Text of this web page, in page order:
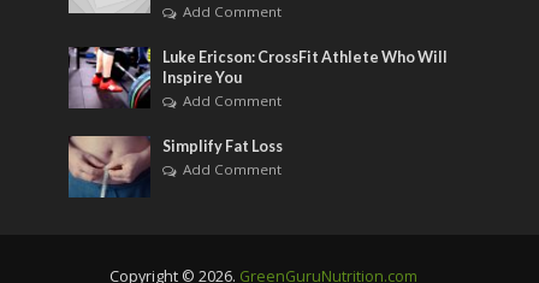
Add Comment
Luke Ericson: CrossFit Athlete Who Will
Inspire You
Add Comment
Simplify Fat Loss
Add Comment
Copyright © 2026. GreenGuruNutrition.com